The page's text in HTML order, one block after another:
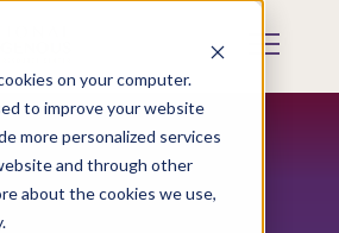
on your computer.
to improve your website
more personalized services
and through other
about the cookies we use,
Mobile